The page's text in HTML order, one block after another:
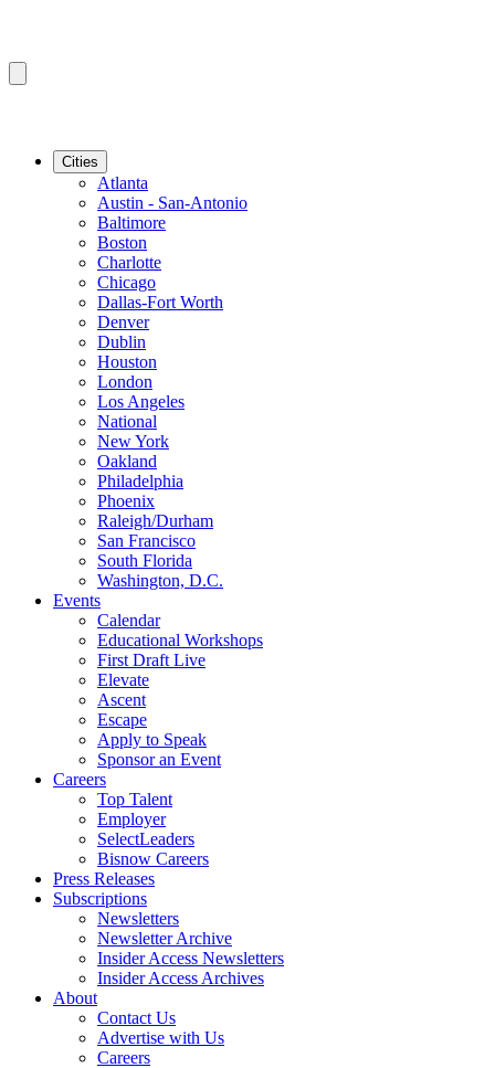
Cities
Atlanta
Austin - San-Antonio
Baltimore
Boston
Charlotte
Chicago
Dallas-Fort Worth
Denver
Dublin
Houston
London
Los Angeles
National
New York
Oakland
Philadelphia
Phoenix
Raleigh/Durham
San Francisco
South Florida
Washington, D.C.
Events
Calendar
Educational Workshops
First Draft Live
Elevate
Ascent
Escape
Apply to Speak
Sponsor an Event
Careers
Top Talent
Employer
SelectLeaders
Bisnow Careers
Press Releases
Subscriptions
Newsletters
Newsletter Archive
Insider Access Newsletters
Insider Access Archives
About
Contact Us
Advertise with Us
Careers